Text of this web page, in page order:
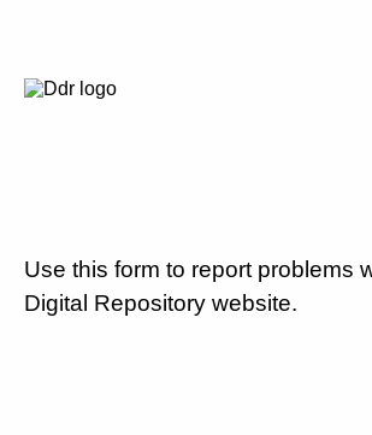
Use this form to report problems
Digital Repository website.